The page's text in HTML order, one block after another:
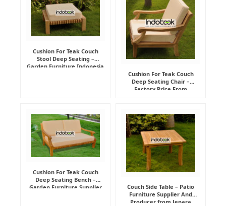
Cushion For Teak Couch
Stool Deep Seating –
Garden Furniture Indonesia
Cushion For Teak Couch
Deep Seating Chair –
Factory Price From
Cushion For Teak Couch
Deep Seating Bench –
Garden Furniture Supplier
Couch Side Table – Patio
Furniture Supplier And
Producer from Jepara